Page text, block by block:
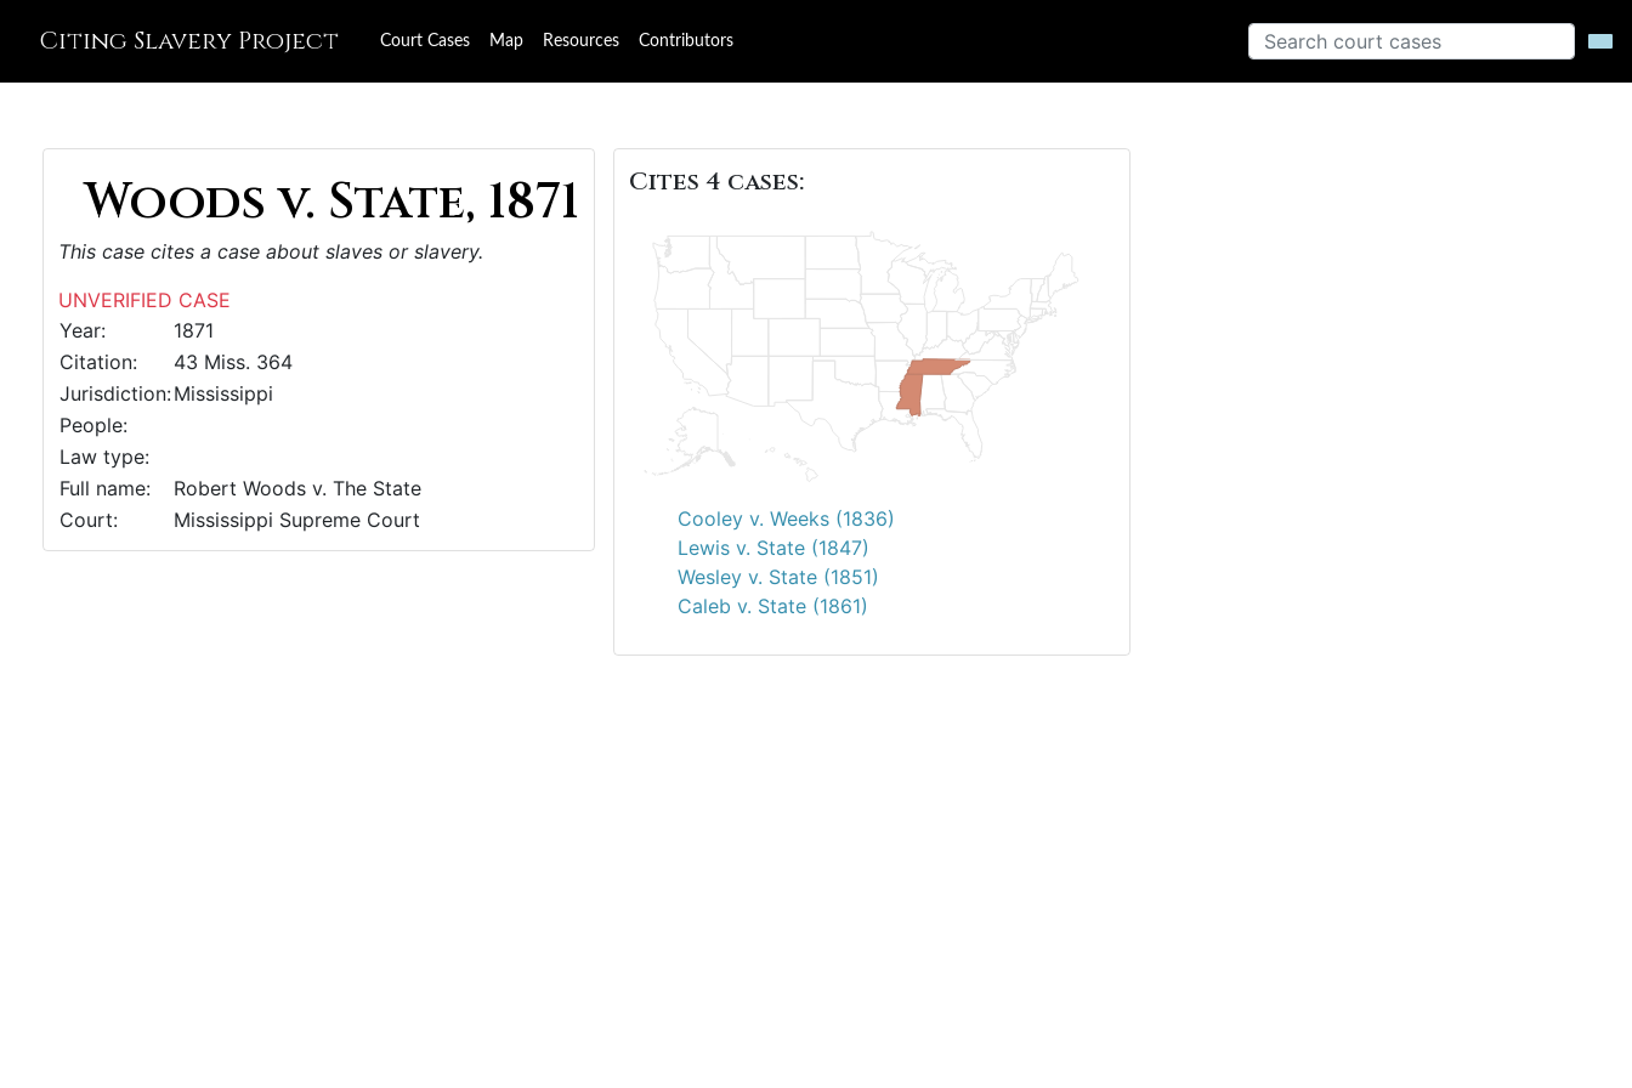
Citing Slavery Project Court Cases Map Resources Contributors
Woods v. State, 1871
This case cites a case about slaves or slavery.
UNVERIFIED CASE
Year:
1871
Citation:
43 Miss. 364
Jurisdiction:Mississippi
People:
Law type:
Full name:
Robert Woods v. The State
Court:
Mississippi Supreme Court
Cites 4 cases:
Cooley v. Weeks (1836)
Lewis v. State (1847)
Wesley v. State (1851)
Caleb v. State (1861)